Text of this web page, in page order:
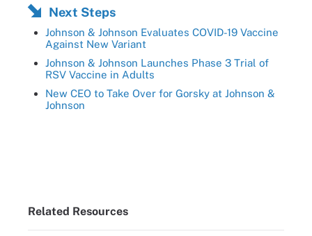
Next Steps
Johnson & Johnson Evaluates COVID-19 Vaccine
Against New Variant
Johnson & Johnson Launches Phase 3 Trial of
RSV Vaccine in Adults
New CEO to Take Over for Gorsky at Johnson &
Johnson
Related Resources